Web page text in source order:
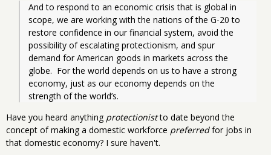
And to respond to an economic crisis that is global in
scope, we are working with the nations of the G-20 to
restore confidence in our financial system, avoid the
possibility of escalating protectionism, and spur
demand for American goods in markets across the
globe.  For the world depends on us to have a strong
economy, just as our economy depends on the
strength of the world’s.
Have you heard anything protectionistto date beyond the
concept of making a domestic workforce preferredfor jobs in
that domestic economy? I sure haven't.